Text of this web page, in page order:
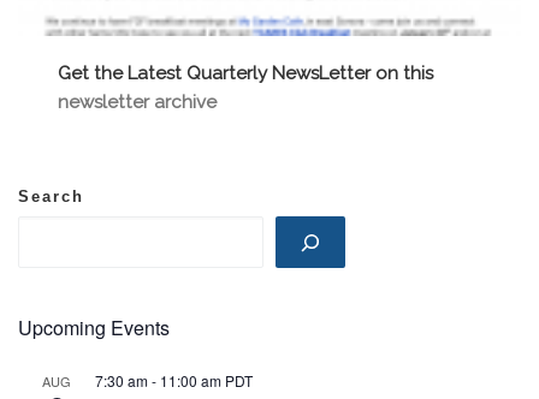
Get the Latest Quarterly NewsLetter on this
newsletter archive
Search
Upcoming Events
AUG 7:30 am- 11:00 am PDT